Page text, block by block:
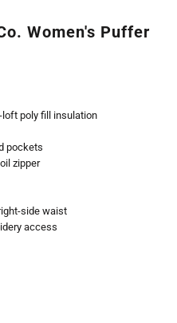
Women's Puffer
loft poly fill insulation
pockets
zipper
side waist
access